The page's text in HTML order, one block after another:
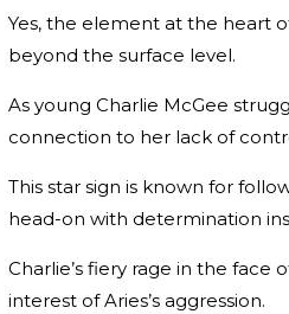
Yes, the element at the heart
beyond the surface level.
As young Charlie McGee
connection to her lack of
This star sign is known for
head-on with determination
Charlie’s fiery rage in the
interest of Aries’s aggression.